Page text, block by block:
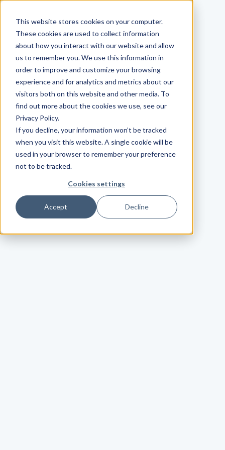
This website stores cookies on your computer.
These cookies are used to collect information
about how you interact with our website and allow
us to remember you. We use this information in
order to improve and customize your browsing
experience and for analytics and metrics about our
visitors both on this website and other media. To
find out more about the cookies we use, see our
Privacy Policy.
If you decline, your information won’t be tracked
when you visit this website. A single cookie will be
used in your browser to remember your preference
not to be tracked.
Cookies settings
Accept Decline